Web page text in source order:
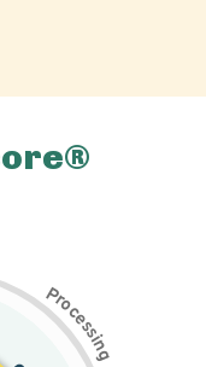
Pr
o
c
e
s
s
i
n
g